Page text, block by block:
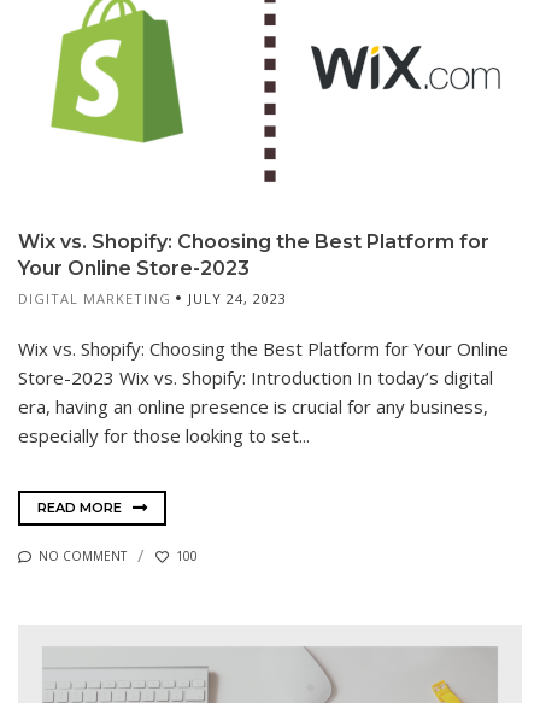
Wix vs. Shopify: Choosing the Best Platform for
Your Online Store-2023
DIGITAL MARKETING JULY 24, 2023
Wix vs. Shopify: Choosing the Best Platform for Your Online
Store-2023 Wix vs. Shopify: Introduction In today’s digital
era, having an online presence is crucial for any business,
especially for those looking to set...
READ MORE
NO COMMENT 100